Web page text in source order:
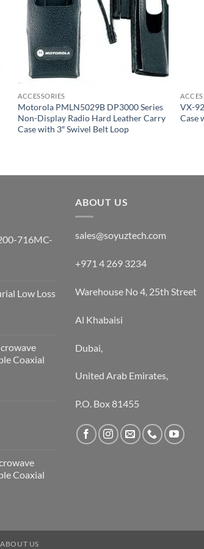
ACCESSORIES
Motorola PMLN5029B DP3000 Series
Non-Display Radio Hard Leather Carry
Case with 3″ Swivel Belt Loop
VX-
Case
716MC-
Low Loss
Coaxial
Coaxial
ABOUT US
sales@soyuztech.com
+971 4 269 3234
Warehouse No 4, 25th Street
Al Khabaisi
Dubai,
United Arab Emirates,
P.O. Box 81455
ABOUT US